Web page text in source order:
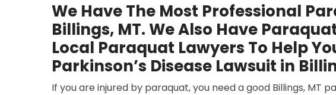
We Have The Most Professional
Billings, MT. We Also Have
Local Paraquat Lawyers To Help
Parkinson’s Disease Lawsuit in
If you are injured by paraquat, you need a good Billings, MT